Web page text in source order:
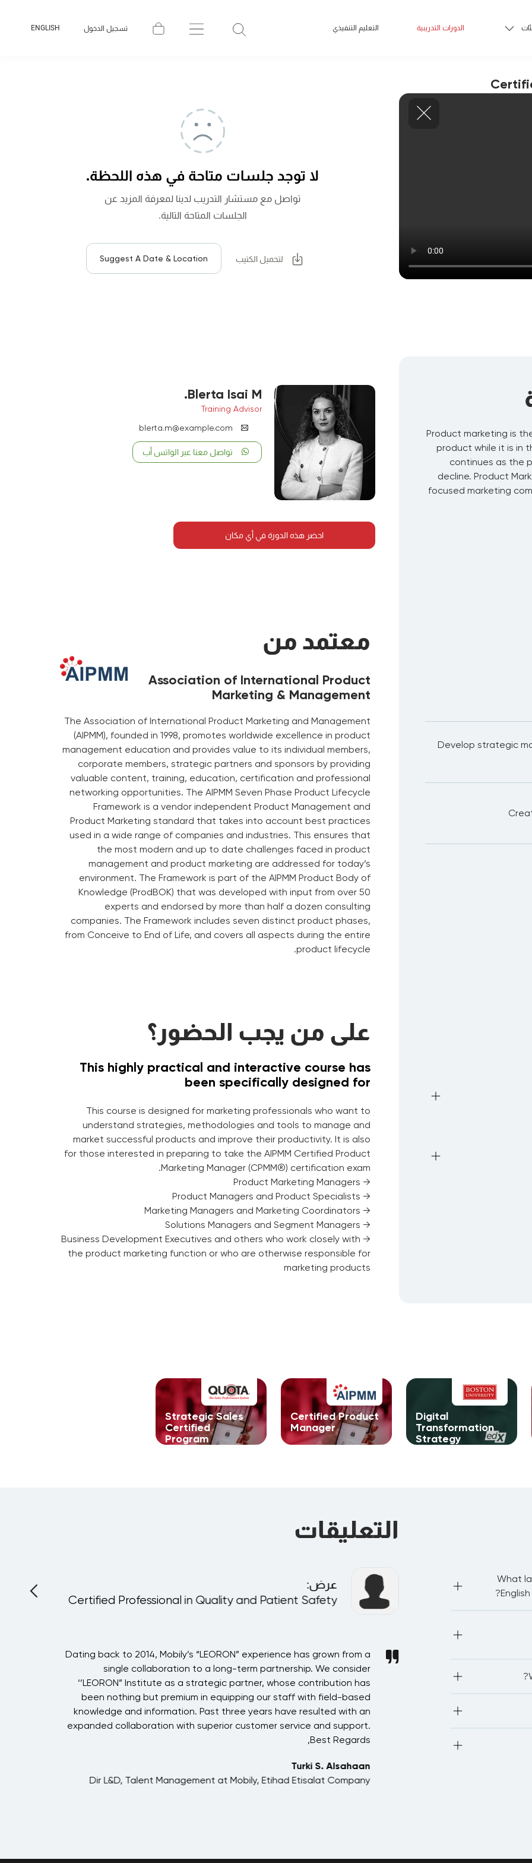
الدورات التدريبية التعليم التنفيذي تسجيل الدخول ENGLISH
لا توجد جلسات متاحة في هذه اللحظة.
تواصل مع مستشار التدريب لدينا لمعرفة المزيد عن
الجلسات المتاحة التالية.
لتحميل الكتيب Suggest A Date & Location
Product marketing is
product while it is in
continues as the
decline. Product
focused marketing
Blerta Isai M.
Training Advisor
blerta.m@example.com
تواصل معنا عبر الواتس أب
احضر هذه الدورة في أي مكان
Develop strategic
معتمد من
Association of International Product
Marketing & Management
The Association of International Product Marketing and Management
(AIPMM), founded in 1998, promotes worldwide excellence in product
management education and provides value to its individual members,
corporate members, strategic partners and sponsors by providing
valuable content, training, education, certification and professional
networking opportunities. The AIPMM Seven Phase Product Lifecycle
Framework is a vendor independent Product Management and
Product Marketing standard that takes into account best practices
used in a wide range of companies and industries. This ensures that
the most modern and up to date challenges faced in product
management and product marketing are addressed for today’s
environment. The Framework is part of the AIPMM Product Body of
Knowledge (ProdBOK) that was developed with input from over 50
experts and endorsed by more than half a dozen consulting
companies. The Framework includes seven distinct product phases,
from Conceive to End of Life, and covers all aspects during the entire
product lifecycle.
على من يجب الحضور؟
This highly practical and interactive course has
been specifically designed for
This course is designed for marketing professionals who want to
understand strategies, methodologies and tools to manage and
market successful products and improve their productivity. It is also
for those interested in preparing to take the AIPMM Certified Product
Marketing Manager (CPMM®) certification exam.
→ Product Marketing Managers
→ Product Managers and Product Specialists
→ Marketing Managers and Marketing Coordinators
→ Solutions Managers and Segment Managers
→ Business Development Executives and others who work closely with
the product marketing function or who are otherwise responsible for
marketing products
Digital
Transformation
Strategy
Certified Product
Manager
Strategic Sales
Certified
Program
What
proficient
network with
credits
starts. Kindly
learning
التعليقات
forward for more
عرض:
Certified Professional in Quality and Patient Safety
Dating back to 2014, Mobily’s “LEORON” experience has grown from a
single collaboration to a long-term partnership. We consider
‘’LEORON” Institute as a strategic partner, whose contribution has
been nothing but premium in equipping our staff with field-based
knowledge and information. Past three years have resulted with an
expanded collaboration with superior customer service and support.
Best Regards,
Turki S. Alsahaan
Dir L&D, Talent Management at Mobily, Etihad Etisalat Company